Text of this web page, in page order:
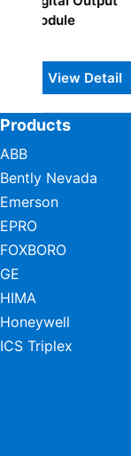
Products
ABB
Bently Nevada
Emerson
EPRO
FOXBORO
GE
HIMA
Honeywell
ICS Triplex